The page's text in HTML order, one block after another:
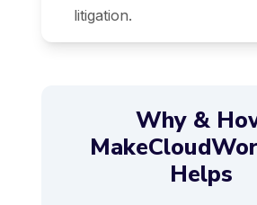
litigation.
Why &
Helps